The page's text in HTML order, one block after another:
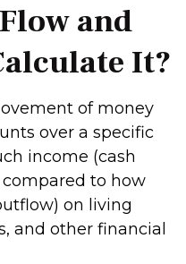
and
It?
of money
over a specific
income (cash
to how
on living
and other financial